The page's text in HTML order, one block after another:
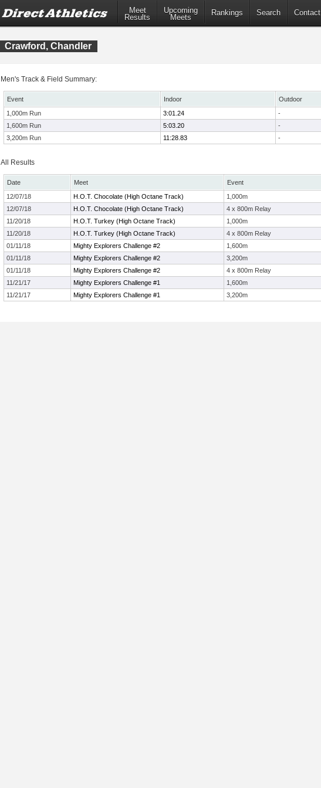
Meet
Results
Upcoming
Meets
Rankings Search Contact
Crawford, Chandler
Men's Track & Field Summary:
Event Indoor Outdoor
1,000m Run
3:01.24 -
1,600m Run
5:03.20 -
3,200m Run
11:28.83 -
All Results
Date Meet Event
12/07/18
H.O.T. Chocolate (High Octane Track) 1,000m
12/07/18
H.O.T. Chocolate (High Octane Track) 4 x 800m Relay
11/20/18
H.O.T. Turkey (High Octane Track) 1,000m
11/20/18
H.O.T. Turkey (High Octane Track) 4 x 800m Relay
01/11/18
Mighty Explorers Challenge #2 1,600m
01/11/18
Mighty Explorers Challenge #2 3,200m
01/11/18
Mighty Explorers Challenge #2 4 x 800m Relay
11/21/17
Mighty Explorers Challenge #1 1,600m
11/21/17
Mighty Explorers Challenge #1 3,200m